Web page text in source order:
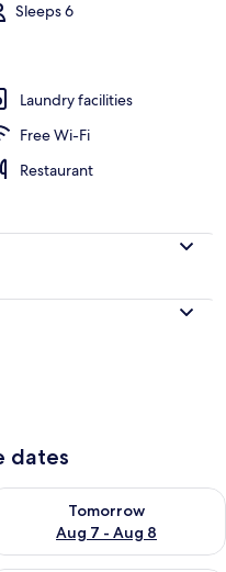
Sleeps 6
Laundry facilities
Free Wi-Fi
Restaurant
dates
- Aug 7
Tomorrow
Aug 7 - Aug 8
availability for